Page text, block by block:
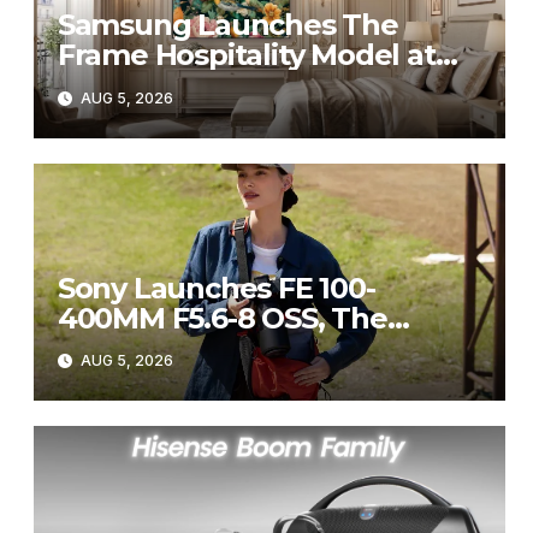
Samsung Launches The
Frame Hospitality Model at
HITEC 2026
AUG 5, 2026
Sony Launches FE 100-
400MM F5.6-8 OSS, The
Perfect Super-Telephoto
Zoom Lens for Hobbyists
AUG 5, 2026